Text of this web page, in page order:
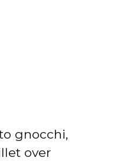
gnocchi,
over